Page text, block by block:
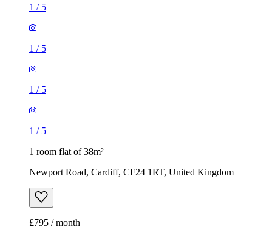
1 / 5
1 / 5
1 / 5
1 / 5
1 room flat of 38m²
Newport Road, Cardiff, CF24 1RT, United Kingdom
£795 / month